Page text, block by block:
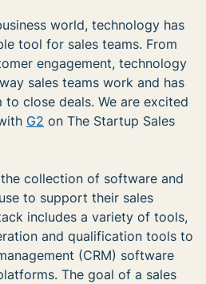
world, technology has
tool for sales teams. From
engagement, technology
sales teams work and has
close deals. We are excited
G2 on The Startup Sales
collection of software and
to support their sales
includes a variety of tools,
and qualification tools to
(CRM) software
The goal of a sales